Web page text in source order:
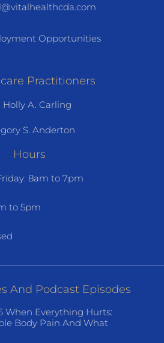
Opportunities
Practitioners
Holly A. Carling
S. Anderton
Hours
8am to 7pm
to 5pm
And Podcast Episodes
When Everything Hurts:
Body Pain And What